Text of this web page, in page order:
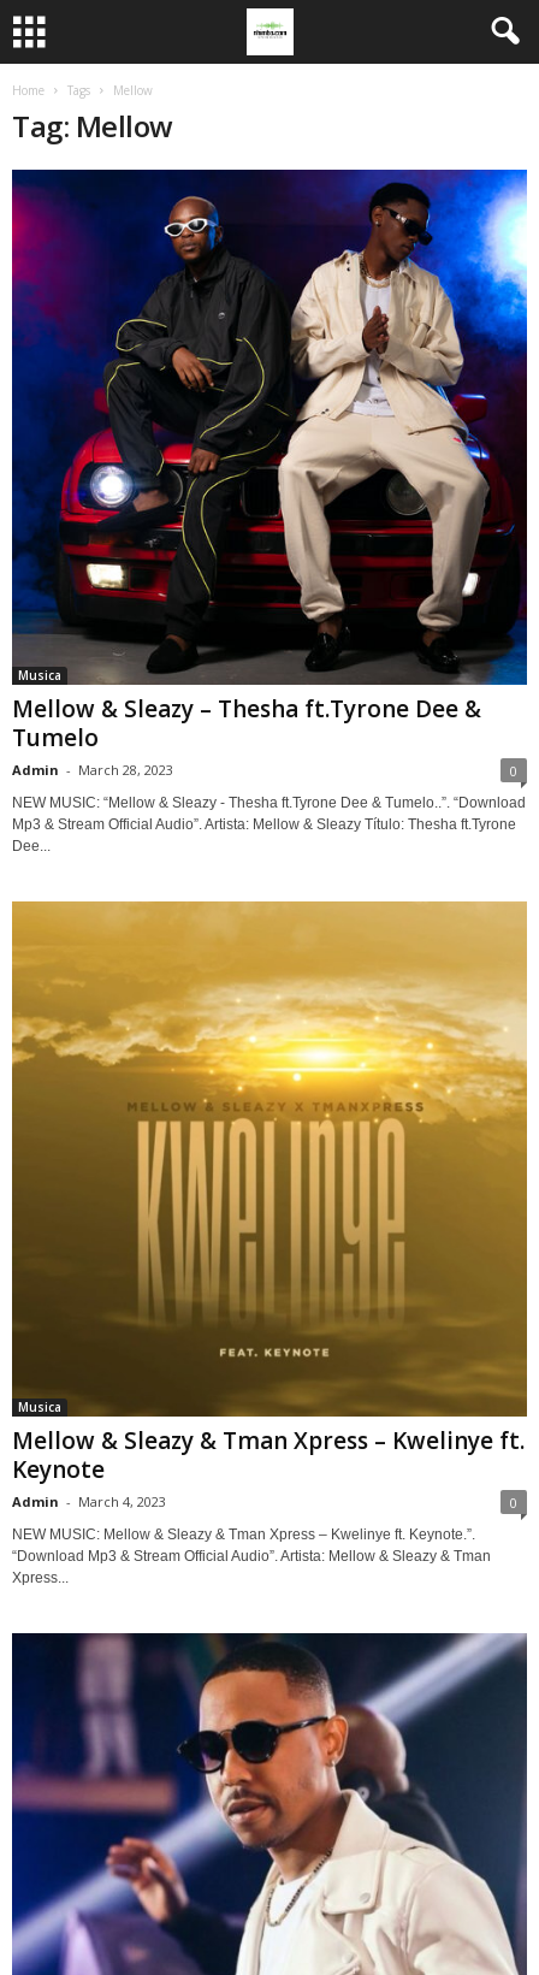
Home Tags Mellow
Tag: Mellow
Musica
Mellow & Sleazy – Thesha ft.Tyrone Dee &
Tumelo
Admin - March 28, 2023 0
NEW MUSIC: “Mellow & Sleazy - Thesha ft.Tyrone Dee & Tumelo..”. “Download
Mp3 & Stream Official Audio”. Artista: Mellow & Sleazy Título: Thesha ft.Tyrone
Dee...
Musica
Mellow & Sleazy & Tman Xpress – Kwelinye ft.
Keynote
Admin - March 4, 2023 0
NEW MUSIC: Mellow & Sleazy & Tman Xpress – Kwelinye ft. Keynote.”.
“Download Mp3 & Stream Official Audio”. Artista: Mellow & Sleazy & Tman
Xpress...